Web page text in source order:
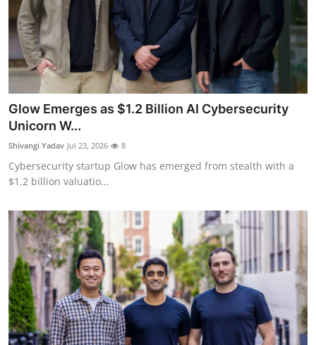
Glow Emerges as $1.2 Billion AI Cybersecurity
Unicorn W...
Shivangi Yadav Jul 23, 2026 8
Cybersecurity startup Glow has emerged from stealth with a
$1.2 billion valuatio...